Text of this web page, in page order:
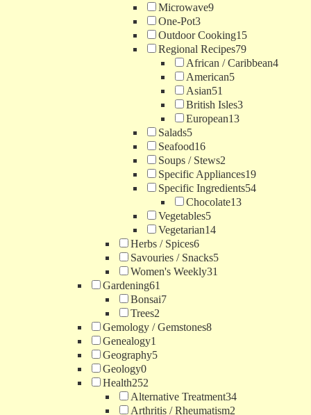
Microwave9
One-Pot3
Outdoor Cooking15
Regional Recipes79
African / Caribbean4
American5
Asian51
British Isles3
European13
Salads5
Seafood16
Soups / Stews2
Specific Appliances19
Specific Ingredients54
Chocolate13
Vegetables5
Vegetarian14
Herbs / Spices6
Savouries / Snacks5
Women's Weekly31
Gardening61
Bonsai7
Trees2
Gemology / Gemstones8
Genealogy1
Geography5
Geology0
Health252
Alternative Treatment34
Arthritis / Rheumatism2